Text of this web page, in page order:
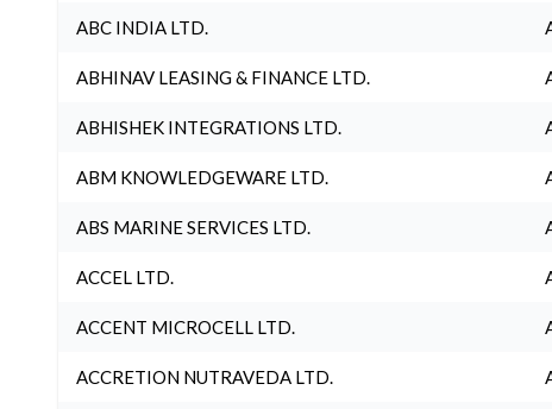
ABC INDIA LTD.
ABHINAV LEASING & FINANCE LTD.
ABHISHEK INTEGRATIONS LTD.
ABM KNOWLEDGEWARE LTD.
ABS MARINE SERVICES LTD.
ACCEL LTD.
ACCENT MICROCELL LTD.
ACCRETION NUTRAVEDA LTD.